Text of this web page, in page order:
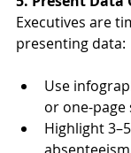
Executives are
presenting data:
Use
or one-page
Highlight